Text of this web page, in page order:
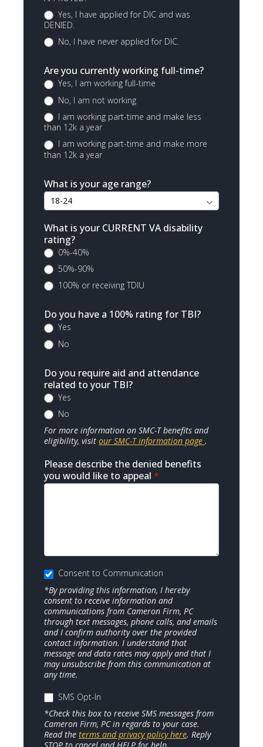
Yes, I have applied for DIC and was
DENIED.
No, I have never applied for DIC.
Are you currently working full-time?
Yes, I am working full-time
No, I am not working
I am working part-time and make less
than 12k a year
I am working part-time and make more
than 12k a year
What is your age range?
What is your CURRENT VA disability
rating?
0%-40%
50%-90%
100% or receiving TDIU
Do you have a 100% rating for TBI?
Yes
No
Do you require aid and attendance
related to your TBI?
Yes
No
For more information on SMC-T benefits and
eligibility, visit our SMC-T information page .
Please describe the denied benefits
you would like to appeal *
Consent to Communication
*By providing this information, I hereby
consent to receive information and
communications from Cameron Firm, PC
through text messages, phone calls, and emails
and I confirm authority over the provided
contact information. I understand that
message and data rates may apply and that I
may unsubscribe from this communication at
any time.
SMS Opt-In
*Check this box to receive SMS messages from
Cameron Firm, PC in regards to your case.
Read the terms and privacy policy here. Reply